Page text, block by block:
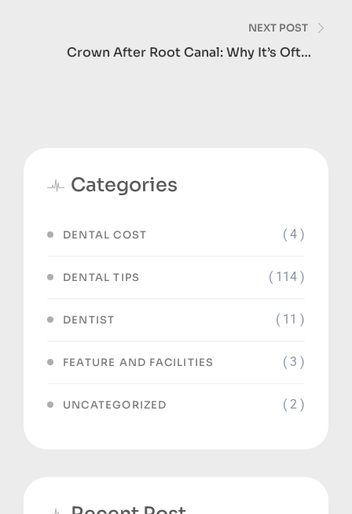
NEXT POST
Crown After Root Canal: Why It’s Often
Categories
DENTAL COST ( 4 )
DENTAL TIPS ( 114 )
DENTIST ( 11 )
FEATURE AND FACILITIES ( 3 )
UNCATEGORIZED ( 2 )